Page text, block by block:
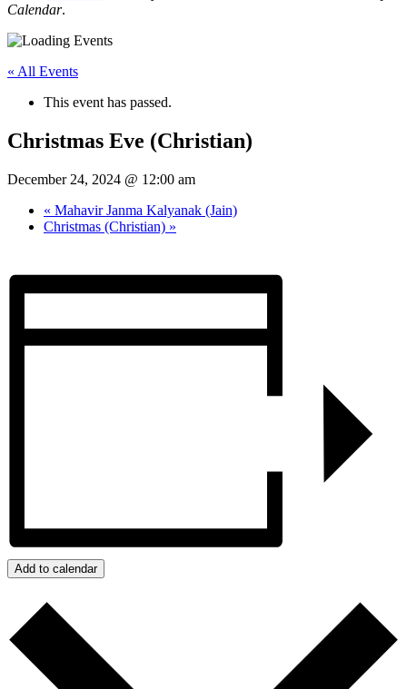
Calendar.
« All Events
This event has passed.
Christmas Eve (Christian)
December 24, 2024 @ 12:00 am
« Mahavir Janma Kalyanak (Jain)
Christmas (Christian) »
Add to calendar